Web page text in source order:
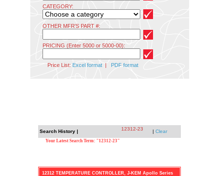
CATEGORY:
OTHER MFR'S PART #:
PRICING (Enter 5000 or 5000-00):
Price List: Excel format| PDF format
Search History | 12312-23 | Clear
Your Latest Search Term: "12312-23"
12312 TEMPERATURE CONTROLLER, J-KEM Apollo Series